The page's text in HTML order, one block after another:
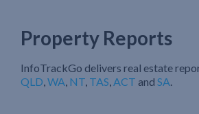
Property Reports
InfoTrackGo delivers real estate
QLD,WA, NT, TAS,ACT and SA.